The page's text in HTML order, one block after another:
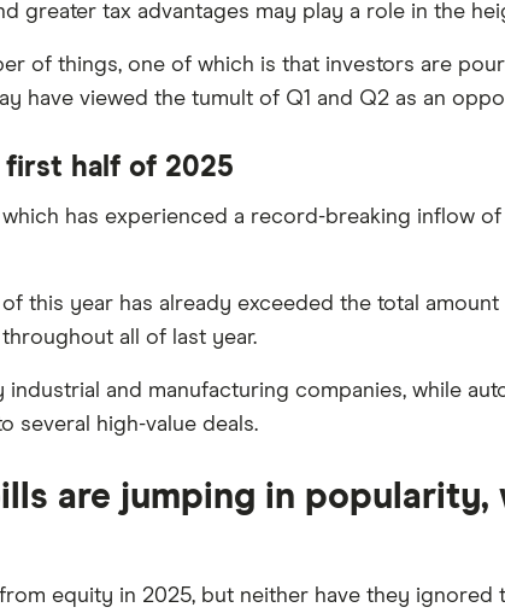
greater tax advantages may play a role in the
of things, one of which is that investors are
have viewed the tumult of Q1 and Q2 as an
half of 2025
has experienced a record-breaking inflow
this year has already exceeded the total
all of last year.
and manufacturing companies, while
several high-value deals.
are jumping in
from equity in 2025, but neither have they